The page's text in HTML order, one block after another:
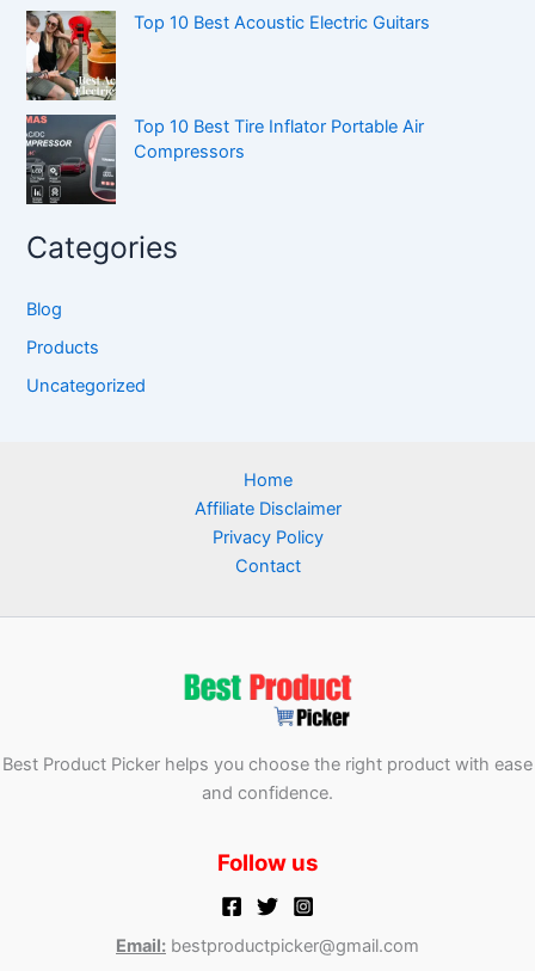
Top 10 Best Acoustic Electric Guitars
Top 10 Best Tire Inflator Portable Air
Compressors
Categories
Blog
Products
Uncategorized
Home
Affiliate Disclaimer
Privacy Policy
Contact
Best Product Picker helps you choose the right product with ease
and confidence.
Follow us
Email: bestproductpicker@gmail.com